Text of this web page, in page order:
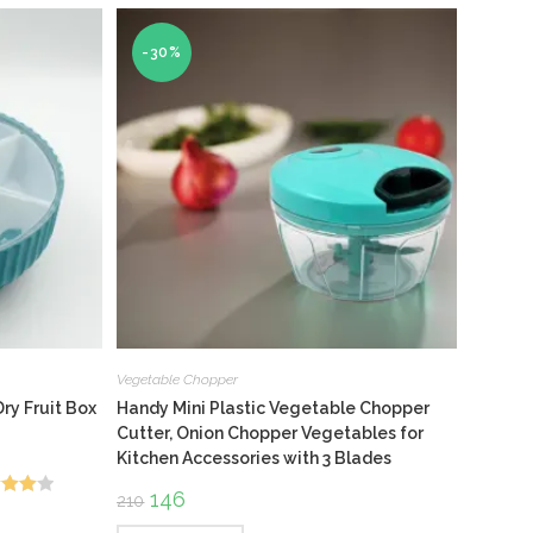
Fruit Box
-30%
Vegetable Chopper
Handy Mini Plastic Vegetable Chopper
Cutter, Onion Chopper Vegetables for
Kitchen Accessories with 3 Blades
210 Original
price
was:
146
is: